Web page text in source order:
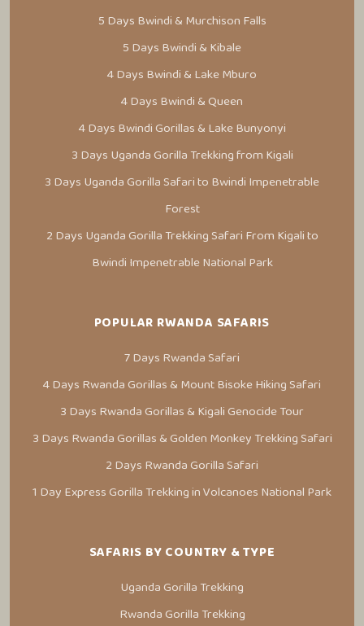
5 Days Bwindi & Murchison Falls
5 Days Bwindi & Kibale
4 Days Bwindi & Lake Mburo
4 Days Bwindi & Queen
4 Days Bwindi Gorillas & Lake Bunyonyi
3 Days Uganda Gorilla Trekking from Kigali
3 Days Uganda Gorilla Safari to Bwindi Impenetrable
Forest
2 Days Uganda Gorilla Trekking Safari From Kigali to
Bwindi Impenetrable National Park
POPULAR RWANDA SAFARIS
7 Days Rwanda Safari
4 Days Rwanda Gorillas & Mount Bisoke Hiking Safari
3 Days Rwanda Gorillas & Kigali Genocide Tour
3 Days Rwanda Gorillas & Golden Monkey Trekking Safari
2 Days Rwanda Gorilla Safari
1 Day Express Gorilla Trekking in Volcanoes National Park
SAFARIS BY COUNTRY & TYPE
Uganda Gorilla Trekking
Rwanda Gorilla Trekking